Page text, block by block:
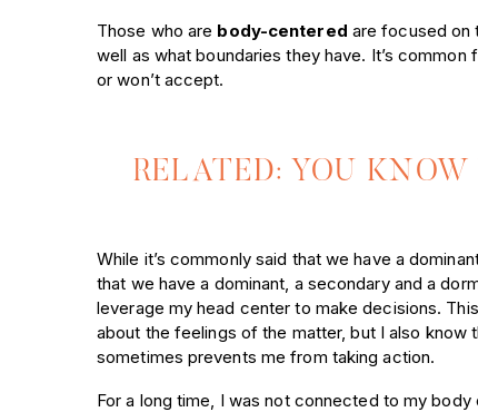
Those who are body-centered are focused on
well as what boundaries they have. It’s
or won’t accept.
RELATED: YOU
While it’s commonly said that we have a
that we have a dominant, a secondary and a
leverage my head center to make decisions.
about the feelings of the matter, but I also know
sometimes prevents me from taking action.
For a long time, I was not connected to my body